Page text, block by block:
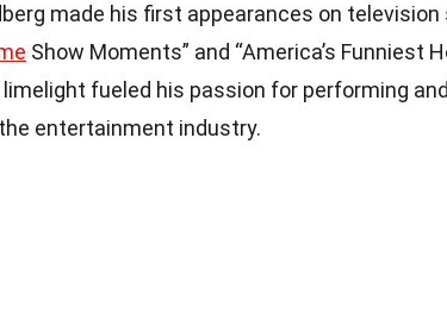
made his first appearances on television
Show Moments” and “America’s Funniest
fueled his passion for performing
entertainment industry.